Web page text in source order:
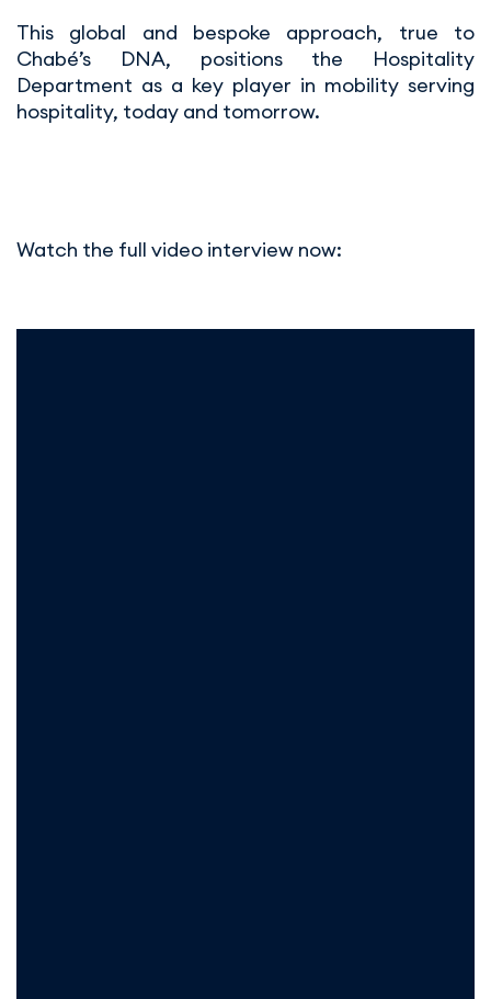
This global and bespoke approach, true to
Chabé’s DNA, positions the Hospitality
Department as a key player in mobility serving
hospitality, today and tomorrow.
Watch the full video interview now: